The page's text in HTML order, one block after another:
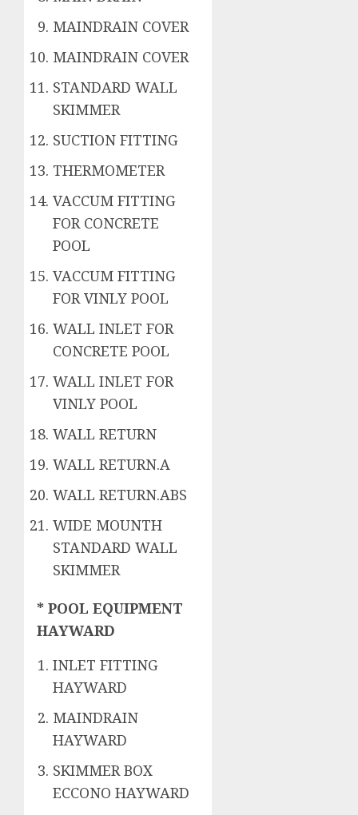
MAINDRAIN COVER
MAINDRAIN COVER
STANDARD WALL
SKIMMER
SUCTION FITTING
THERMOMETER
VACCUM FITTING
FOR CONCRETE
POOL
VACCUM FITTING
FOR VINLY POOL
WALL INLET FOR
CONCRETE POOL
WALL INLET FOR
VINLY POOL
WALL RETURN
WALL RETURN.A
WALL RETURN.ABS
WIDE MOUNTH
STANDARD WALL
SKIMMER
* POOL EQUIPMENT
HAYWARD
INLET FITTING
HAYWARD
MAINDRAIN
HAYWARD
SKIMMER BOX
ECCONO HAYWARD